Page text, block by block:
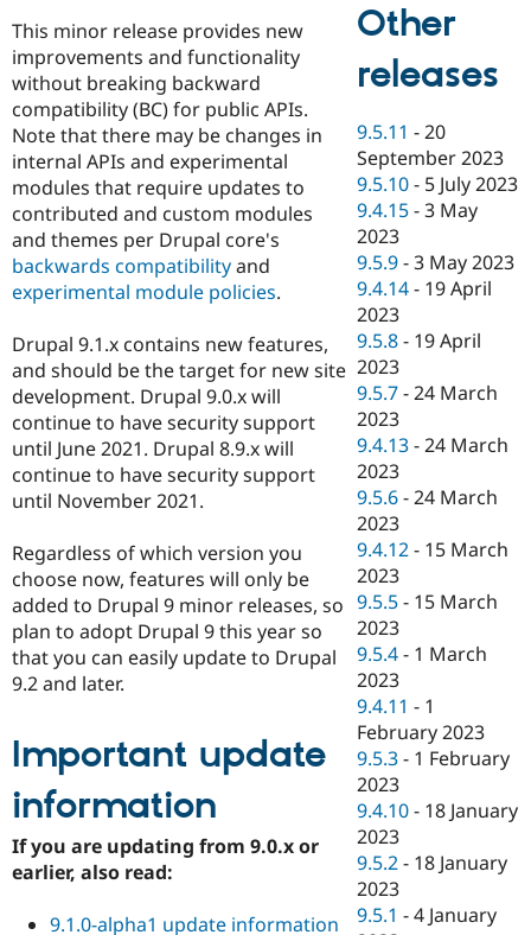
This minor release provides new
improvements and functionality
without breaking backward
compatibility (BC) for public APIs.
Note that there may be changes in
internal APIs and experimental
modules that require updates to
contributed and custom modules
and themes per Drupal core's
backwards compatibilityand
experimental module policies.
Drupal 9.1.x contains new features,
and should be the target for new site
development. Drupal 9.0.x will
continue to have security support
until June 2021. Drupal 8.9.x will
continue to have security support
until November 2021.
Regardless of which version you
choose now, features will only be
added to Drupal 9 minor releases, so
plan to adopt Drupal 9 this year so
that you can easily update to Drupal
9.2 and later.
Important update
information
If you are updating from 9.0.x or
earlier, also read:
9.1.0-alpha1 update information
Other
releases
9.5.11 -20
September 2023
9.5.10 - 5 July 2023
9.4.15 -3 May
2023
9.5.9 -3 May 2023
9.4.14 - 19 April
2023
9.5.8 - 19 April
2023
9.5.7 -24 March
2023
9.4.13 -24 March
2023
9.5.6 -24 March
2023
9.4.12 - 15 March
2023
9.5.5 - 15 March
2023
9.5.4 - 1 March
2023
9.4.11 - 1
February 2023
9.5.3 - 1 February
2023
9.4.10 - 18 January
2023
9.5.2 - 18 January
2023
9.5.1 -4 January